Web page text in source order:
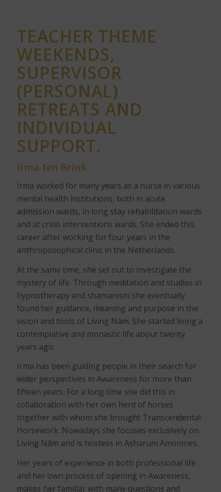
TEACHER THEME
WEEKENDS,
SUPERVISOR
(PERSONAL)
RETREATS AND
INDIVIDUAL
SUPPORT.
Irma ten Brink
Irma worked for many years as a nurse in various
mental health institutions, both in acute
admission wards, in long stay rehabilitation wards
and at crisis interventions wards. She ended this
career after working for four years in the
anthroposophical clinic in the Netherlands.
At the same time, she set out to investigate the
mystery of life. Through meditation and studies in
hypnotherapy and shamanism she eventually
found her guidance, meaning and purpose in the
vision and tools of Living Nâm. She started living a
contemplative and monastic life about twenty
years ago.
Irma has been guiding people in their search for
wider perspectives in Awareness for more than
fifteen years. For a long time she did this in
collaboration with her own herd of horses
together with whom she brought Transcendental
Horsework. Nowadays she focuses exclusively on
Living Nâm and is hostess in Asharum Amonines.
Her years of experience in both professional life
and her own process of opening in Awareness,
makes her familiar with many questions and